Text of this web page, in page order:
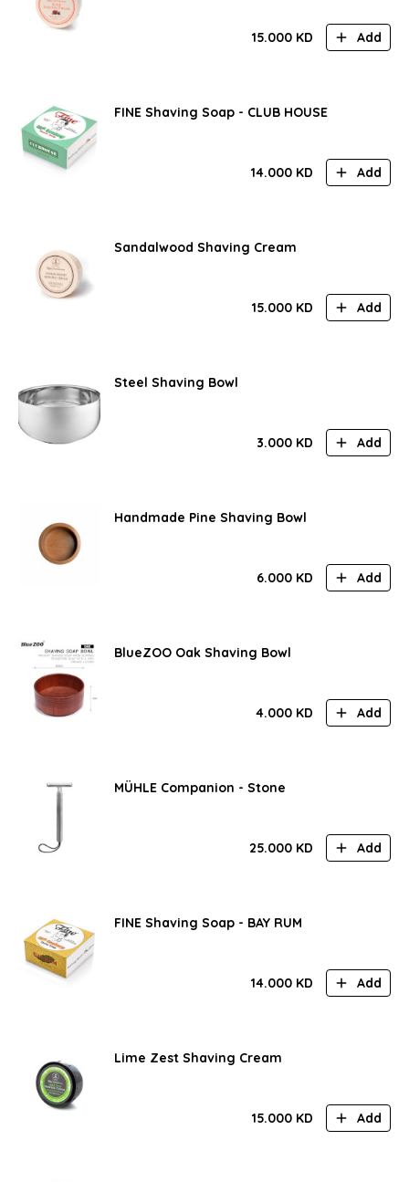
15.000 KD Add
FINE Shaving Soap - CLUB HOUSE
14.000 KD Add
Sandalwood Shaving Cream
15.000 KD Add
Steel Shaving Bowl
3.000 KD Add
Handmade Pine Shaving Bowl
6.000 KD Add
BlueZOO Oak Shaving Bowl
4.000 KD Add
MÜHLE Companion - Stone
25.000 KD Add
FINE Shaving Soap - BAY RUM
14.000 KD Add
Lime Zest Shaving Cream
15.000 KD Add